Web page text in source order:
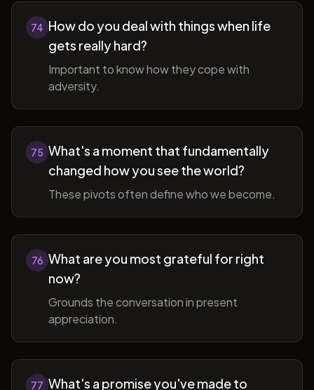
74 How do you deal with things when life
gets really hard?
Important to know how they cope with
adversity.
75 What's a moment that fundamentally
changed how you see the world?
These pivots often define who we become.
76 What are you most grateful for right
now?
Grounds the conversation in present
appreciation.
77 What's a promise you've made to